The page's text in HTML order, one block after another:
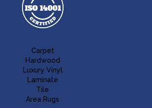
Carpet
Hardwood
Luxury Vinyl
Laminate
Tile
Area Rugs